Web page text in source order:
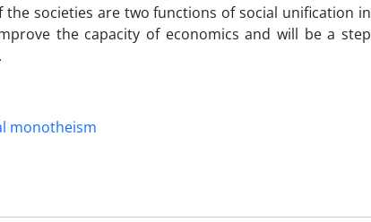
societies are two functions of social unification in
the capacity of economics and will be a step
monotheism